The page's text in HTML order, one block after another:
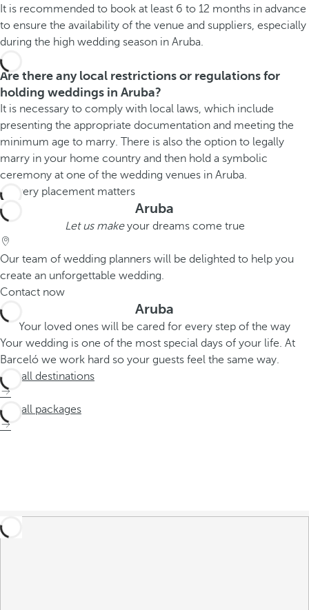
It is recommended to book at least 6 to 12 months in advance
to ensure the availability of the venue and suppliers, especially
during the high wedding season in Aruba.
Are there any local restrictions or regulations for
holding weddings in Aruba?
It is necessary to comply with local laws, which include
presenting the appropriate documentation and meeting the
minimum age to marry. There is also the option to legally
marry in your home country and then hold a symbolic
ceremony at one of the wedding venues in Aruba.
Aruba
Let us makeyour dreams come true
Our team of wedding planners will be delighted to help you
create an unforgettable wedding.
Contact now
Aruba
Your loved ones will be cared for every step of the way
Your wedding is one of the most special days of your life. At
Barceló we work hard so your guests feel the same way.
See all destinations
See all packages